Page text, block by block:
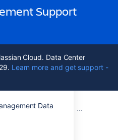
Support
Cloud. Data Center
Learn more and get support -
Data
Service Management 10.3
Documentation Importing